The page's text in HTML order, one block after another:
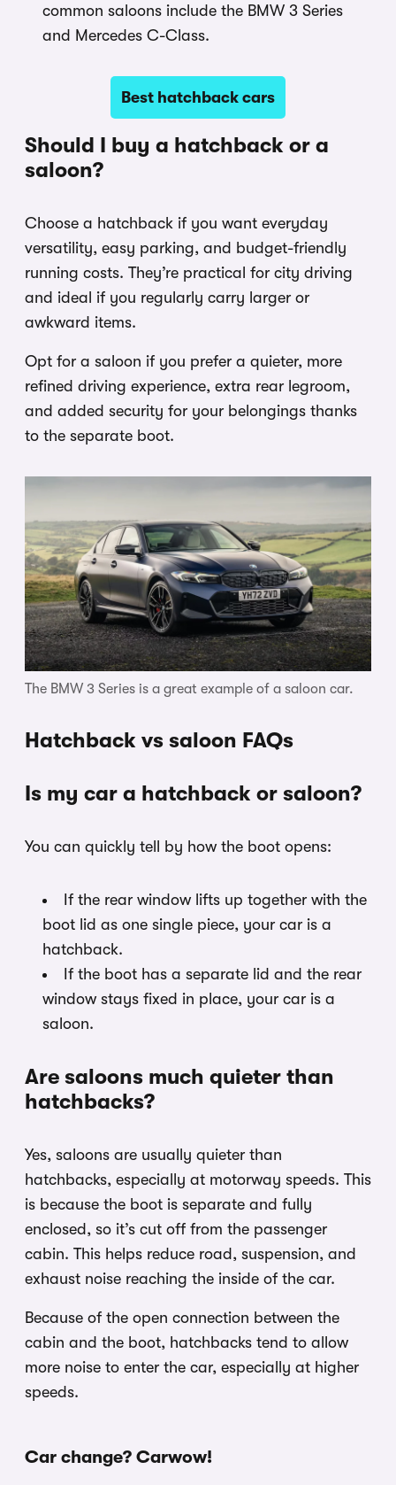
common saloons include the BMW 3 Series
and Mercedes C-Class.
Best hatchback cars
Should I buy a hatchback or a
saloon?
Choose a hatchback if you want everyday
versatility, easy parking, and budget-friendly
running costs. They’re practical for city driving
and ideal if you regularly carry larger or
awkward items.
Opt for a saloon if you prefer a quieter, more
refined driving experience, extra rear legroom,
and added security for your belongings thanks
to the separate boot.
The BMW 3 Series is a great example of a saloon car.
Hatchback vs saloon FAQs
Is my car a hatchback or saloon?
You can quickly tell by how the boot opens:
If the rear window lifts up together with the
boot lid as one single piece, your car is a
hatchback.
If the boot has a separate lid and the rear
window stays fixed in place, your car is a
saloon.
Are saloons much quieter than
hatchbacks?
Yes, saloons are usually quieter than
hatchbacks, especially at motorway speeds. This
is because the boot is separate and fully
enclosed, so it’s cut off from the passenger
cabin. This helps reduce road, suspension, and
exhaust noise reaching the inside of the car.
Because of the open connection between the
cabin and the boot, hatchbacks tend to allow
more noise to enter the car, especially at higher
speeds.
Car change? Carwow!